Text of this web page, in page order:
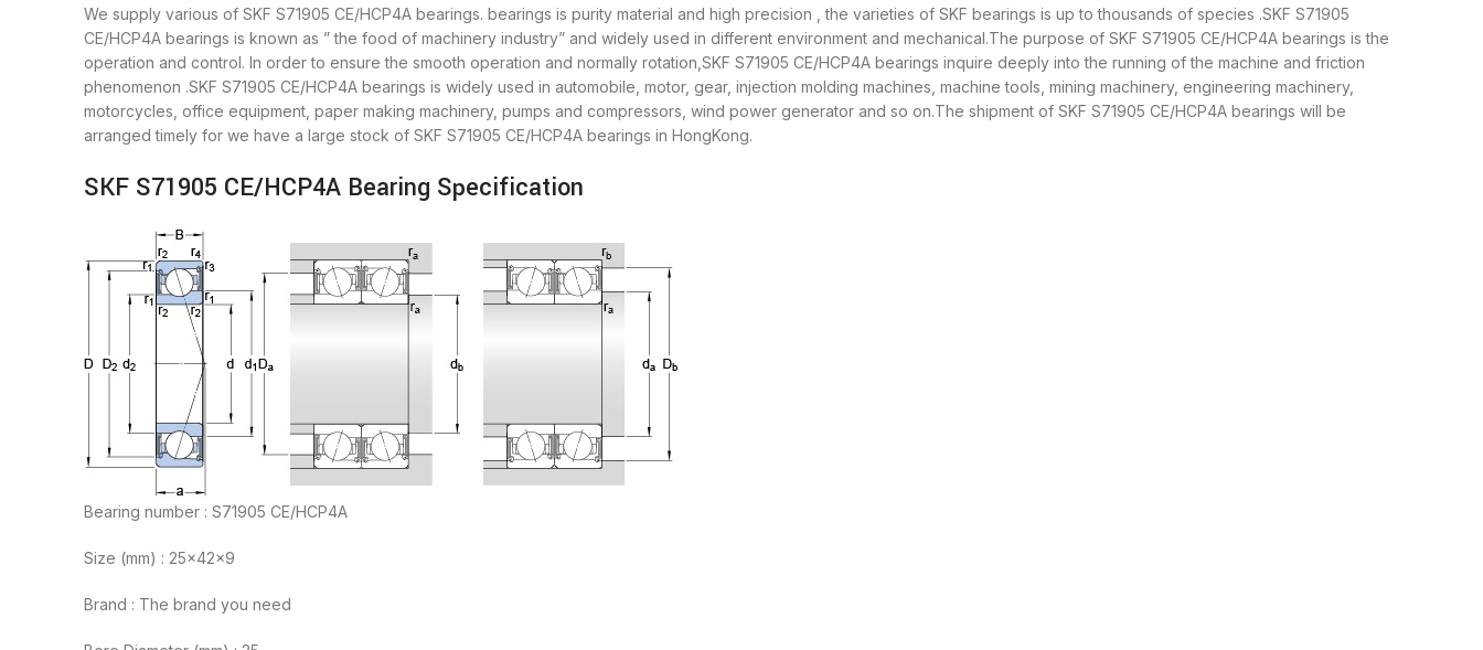
We supply various of SKF S71905 CE/HCP4A bearings. bearings is purity material and high precision , the varieties of SKF bearings is up to thousands of species .SKF S71905
CE/HCP4A bearings is known as ” the food of machinery industry” and widely used in different environment and mechanical.The purpose of SKF S71905 CE/HCP4A bearings is the
operation and control. In order to ensure the smooth operation and normally rotation,SKF S71905 CE/HCP4A bearings inquire deeply into the running of the machine and friction
phenomenon .SKF S71905 CE/HCP4A bearings is widely used in automobile, motor, gear, injection molding machines, machine tools, mining machinery, engineering machinery,
motorcycles, office equipment, paper making machinery, pumps and compressors, wind power generator and so on.The shipment of SKF S71905 CE/HCP4A bearings will be
arranged timely for we have a large stock of SKF S71905 CE/HCP4A bearings in HongKong.
SKF S71905 CE/HCP4A Bearing Specification
Bearing number : S71905 CE/HCP4A
Size (mm) : 25x42x9
Brand : The brand you need